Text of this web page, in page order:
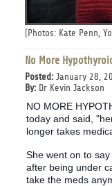
(Photos: Kate Penn,
No More
Posted:January 28,
By:Dr Kevin Jackson
NO MORE
today and said,
longer takes
She went on to
after being under
take the meds